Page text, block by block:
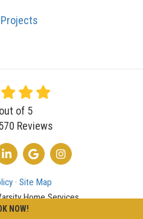
NOW!
out of 5
Reviews
US ON TWITTER
FOLLOW US ON LINKEDIN
REVIEW US ON GOOGLE
VIEW US ON
· Site Map
Home Services